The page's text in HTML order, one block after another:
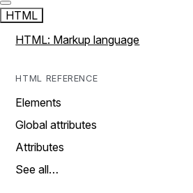
HTML
HTML: Markup language
HTML REFERENCE
Elements
Global attributes
Attributes
See all…